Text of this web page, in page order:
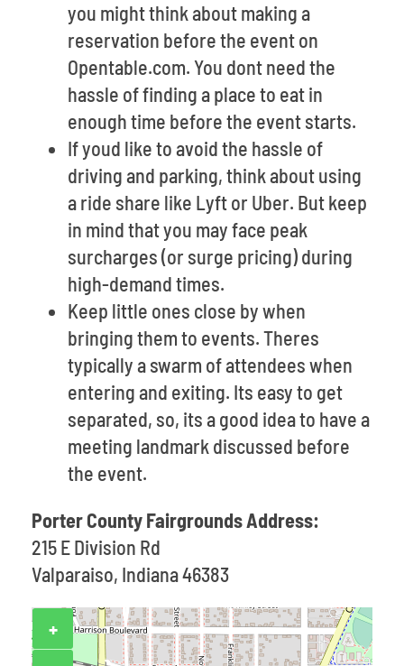
you might think about making a
reservation before the event on
Opentable.com. You dont need the
hassle of finding a place to eat in
enough time before the event starts.
If youd like to avoid the hassle of
driving and parking, think about using
a ride share like Lyft or Uber. But keep
in mind that you may face peak
surcharges (or surge pricing) during
high-demand times.
Keep little ones close by when
bringing them to events. Theres
typically a swarm of attendees when
entering and exiting. Its easy to get
separated, so, its a good idea to have a
meeting landmark discussed before
the event.
Porter County Fairgrounds Address:
215 E Division Rd
Valparaiso, Indiana 46383
+